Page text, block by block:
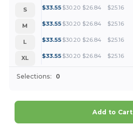
S $33.55 $30.20 $26.84 $25.16
M
$33.55 $30.20 $26.84 $25.16
L
$33.55 $30.20 $26.84 $25.16
XL
$33.55 $30.20 $26.84 $25.16
Selections: 0
Add to Cart